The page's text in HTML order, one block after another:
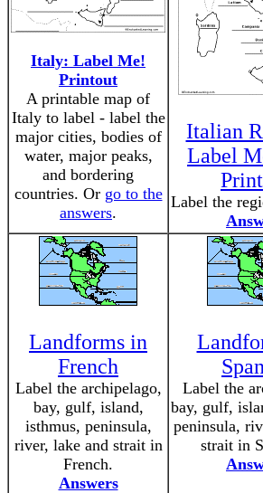
Italy: Label Me!
Printout
A printable map of
Italy to label - label the
major cities, bodies of
water, major peaks,
and bordering
countries. Or go to the
answers.
Italian
Label
Label the
Landforms in
French
Label the archipelago,
bay, gulf, island,
isthmus, peninsula,
river, lake and strait in
French.
Answers
Label the
bay, gulf,
peninsula,
strait in